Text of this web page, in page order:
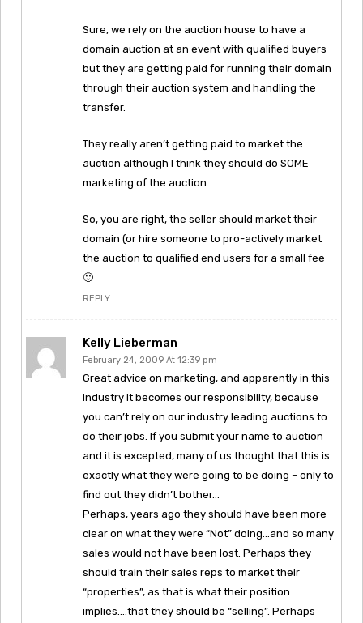
Sure, we rely on the auction house to have a
domain auction at an event with qualified buyers
but they are getting paid for running their domain
through their auction system and handling the
transfer.
They really aren’t getting paid to market the
auction although I think they should do SOME
marketing of the auction.
So, you are right, the seller should market their
domain (or hire someone to pro-actively market
the auction to qualified end users for a small fee
🙂
REPLY
Kelly Lieberman
February 24, 2009 At 12:39 pm
Great advice on marketing, and apparently in this
industry it becomes our responsibility, because
you can’t rely on our industry leading auctions to
do their jobs. If you submit your name to auction
and it is excepted, many of us thought that this is
exactly what they were going to be doing – only to
find out they didn’t bother…
Perhaps, years ago they should have been more
clear on what they were “Not” doing…and so many
sales would not have been lost. Perhaps they
should train their sales reps to market their
“properties”, as that is what their position
implies….that they should be “selling”. Perhaps